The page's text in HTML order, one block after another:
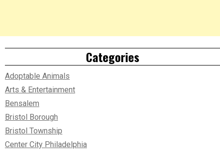
Categories
Adoptable Animals
Arts & Entertainment
Bensalem
Bristol Borough
Bristol Township
Center City Philadelphia